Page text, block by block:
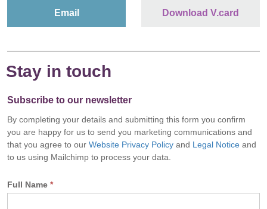
Email Download V.card
Stay in touch
Subscribe to our newsletter
By completing your details and submitting this form you confirm
you are happy for us to send you marketing communications and
that you agree to our Website Privacy Policy and Legal Notice and
to us using Mailchimp to process your data.
Full Name *